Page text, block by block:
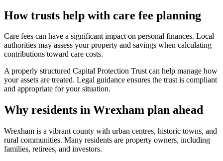
How trusts help with care fee planning
Care fees can have a significant impact on personal finances. Local
authorities may assess your property and savings when calculating
contributions toward care costs.
A properly structured Capital Protection Trust can help manage how
your assets are treated. Legal guidance ensures the trust is compliant
and appropriate for your situation.
Why residents in Wrexham plan ahead
Wrexham is a vibrant county with urban centres, historic towns, and
rural communities. Many residents are property owners, including
families, retirees, and investors.